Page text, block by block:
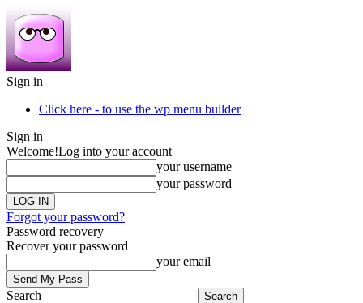
Sign in
Click here - to use the wp menu builder
Sign in
Welcome!Log into your account
your username
your password
Forgot your password?
Password recovery
Recover your password
your email
Search